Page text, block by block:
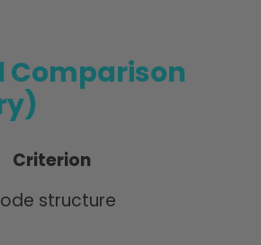
Comparison
Criterion
structure